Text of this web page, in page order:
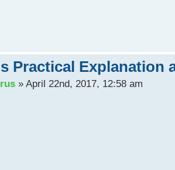
Practical Explanation
» April 22nd, 2017, 12:58 am